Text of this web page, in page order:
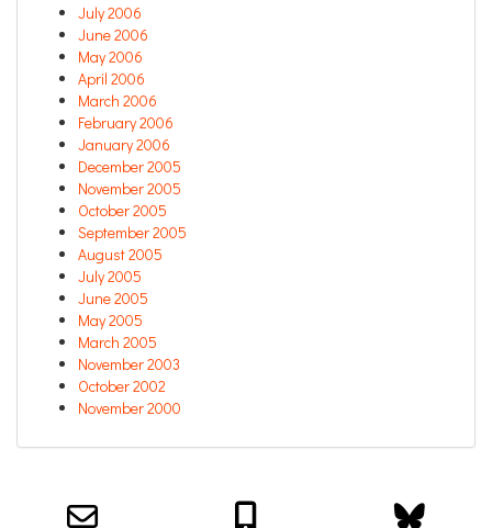
July 2006
June 2006
May 2006
April 2006
March 2006
February 2006
January 2006
December 2005
November 2005
October 2005
September 2005
August 2005
July 2005
June 2005
May 2005
March 2005
November 2003
October 2002
November 2000
Email us about your next project!
Follow us on BlueSky
Follow us on LinkedIn
Download the Igor Naming Guide